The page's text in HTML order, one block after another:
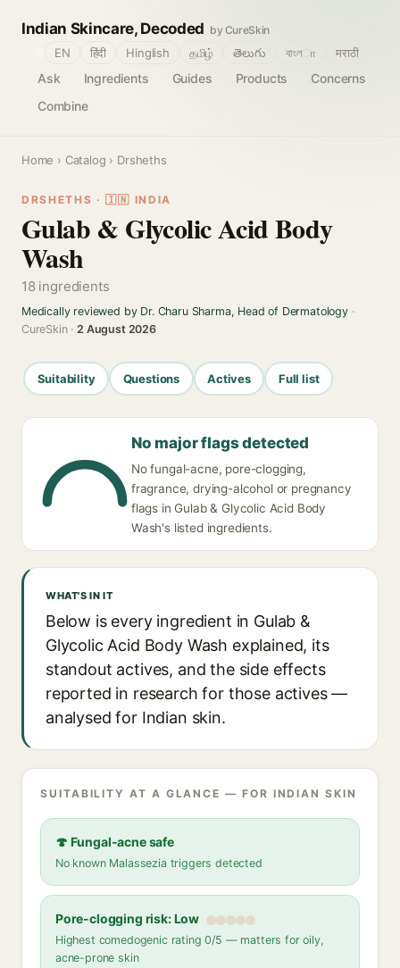
Indian Skincare, Decoded by CureSkin
Ask Ingredients Guides Products
Concerns
Combine
EN हिंदी Hinglish தமிழ் తెలుగు বাংলா मराठी
Home › Catalog › Drsheths
DRSHETHS · 🇮🇳 INDIA
Gulab & Glycolic Acid Body
Wash
18 ingredients
Medically reviewed by Dr. Charu Sharma, Head of Dermatology·
CureSkin ·2 August 2026
Suitability Questions Actives Full list
No major flags detected
No fungal-acne, pore-clogging,
fragrance, drying-alcohol or pregnancy
flags in Gulab & Glycolic Acid Body
Wash's listed ingredients.
WHAT'S IN IT
Below is every ingredient in Gulab &
Glycolic Acid Body Wash explained, its
standout actives, and the side effects
reported in research for those actives —
analysed for Indian skin.
SUITABILITY AT A GLANCE — FOR INDIAN SKIN
🍄 Fungal-acne safe
No known Malassezia triggers detected
Pore-clogging risk: Low
Highest comedogenic rating 0/5 — matters for oily,
acne-prone skin